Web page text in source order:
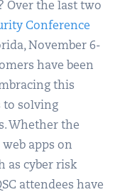
Over the last two
Conference
November 6-
have been
this
to solving
Whether the
apps on
as cyber risk
attendees have